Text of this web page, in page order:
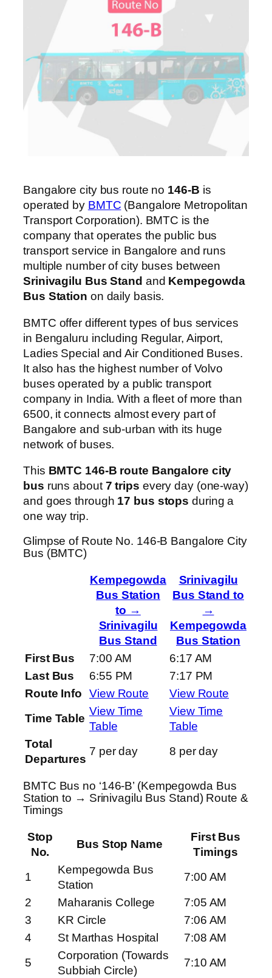
Bangalore city bus route no 146-B is
operated by BMTC (Bangalore Metropolitan
Transport Corporation). BMTC is the
company that operates the public bus
transport service in Bangalore and runs
multiple number of city buses between
Srinivagilu Bus Stand and Kempegowda
Bus Station on daily basis.
BMTC offer different types of bus services
in Bengaluru including Regular, Airport,
Ladies Special and Air Conditioned Buses.
It also has the highest number of Volvo
buses operated by a public transport
company in India. With a fleet of more than
6500, it connects almost every part of
Bangalore and sub-urban with its huge
network of buses.
This BMTC 146-B route Bangalore city
bus runs about7 trips every day (one-way)
and goes through 17 bus stops during a
one way trip.
Glimpse of Route No. 146-B Bangalore City
Bus (BMTC)
Kempegowda
Bus Station
to →
Srinivagilu
Bus Stand
Srinivagilu
Bus Stand to
→
Kempegowda
Bus Station
First Bus
7:00 AM
6:17 AM
Last Bus
6:55 PM
7:17 PM
Route Info
View Route
View Route
Time Table
View Time
Table
View Time
Table
Total
Departures
7 per day 8 per day
BMTC Bus no ‘146-B’ (Kempegowda Bus
Station to → Srinivagilu Bus Stand) Route &
Timings
Stop
No.
Bus Stop Name
First Bus
Timings
1
Kempegowda Bus
Station
7:00 AM
2
Maharanis College
7:05 AM
3
KR Circle
7:06 AM
4
St Marthas Hospital
7:08 AM
5
Corporation (Towards
Subbiah Circle)
7:10 AM